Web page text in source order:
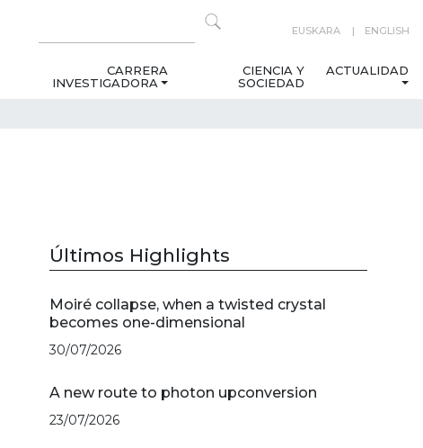
EUSKARA ENGLISH
CARRERA
INVESTIGADORA
CIENCIA Y
SOCIEDAD
ACTUALIDAD
Últimos Highlights
Moiré collapse, when a twisted crystal
becomes one-dimensional
30/07/2026
A new route to photon upconversion
23/07/2026